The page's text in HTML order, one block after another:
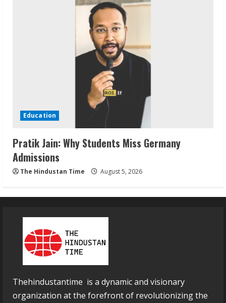
Education
Pratik Jain: Why Students Miss Germany
Admissions
The Hindustan Time August 5, 2026
Thehindustantime is a dynamic and visionary
organization at the forefront of revolutionizing the